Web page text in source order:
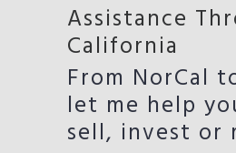
Assistance
California
From NorCal
let me help
sell, invest or